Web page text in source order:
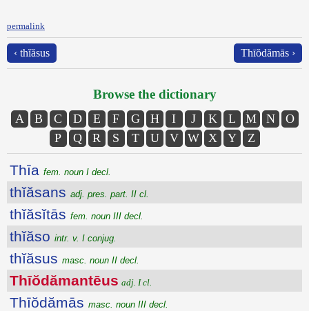
permalink
‹ thĭăsus Thīŏdămās ›
Browse the dictionary
A B C D E F G H I J K L M N
O
P
Q R S T U V W X Y Z
Thīa fem. noun I decl.
thĭăsans adj. pres. part. II cl.
thĭăsĭtās fem. noun III decl.
thĭăso intr. v. I conjug.
thĭăsus masc. noun II decl.
Thīŏdămantēus adj. I cl.
Thīŏdămās masc. noun III decl.